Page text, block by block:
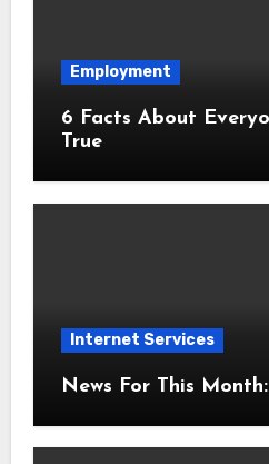
Employment
6 Facts About Everyone Thinks Are
True
Internet Services
News For This Month: